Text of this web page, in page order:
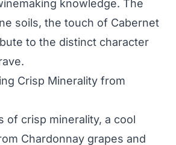
knowledge. The
soils, the touch of Cabernet
to the distinct character
Crisp Minerality from
of crisp minerality, a cool
Chardonnay grapes and